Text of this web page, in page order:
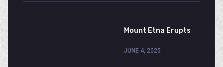
Mount Etna Erupts
JUNE 4, 2025